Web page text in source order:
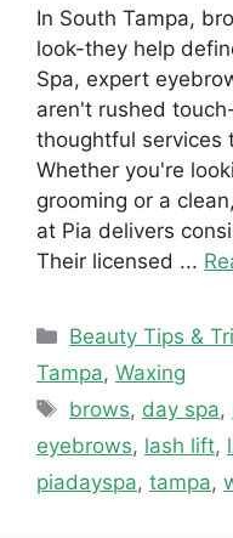
In South Tampa,
look-they help
Spa, expert
aren't rushed
thoughtful services
Whether you're
grooming or a
at Pia delivers
Their licensed ...
Categories
Beauty Tips &
Tampa, Waxing
Tags
brows, day spa,
eyebrows, lash lift,
piadayspa, tampa,